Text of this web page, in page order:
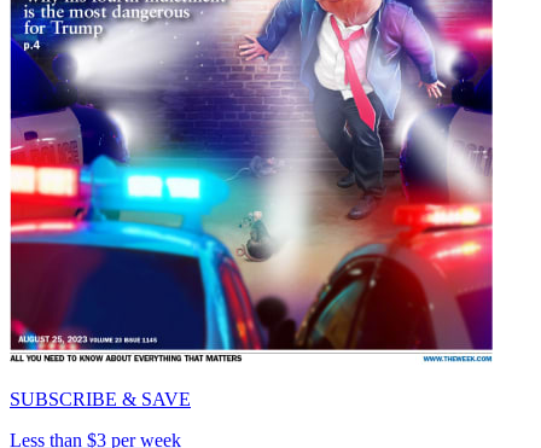
SUBSCRIBE & SAVE
Less than $3 per week